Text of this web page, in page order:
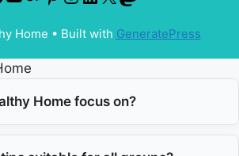
Home • Built with GeneratePress
Home focus on?